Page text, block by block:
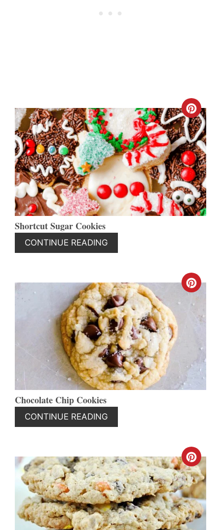
PIN
Shortcut Sugar Cookies
CONTINUE READING
PIN
Chocolate Chip Cookies
CONTINUE READING
PIN